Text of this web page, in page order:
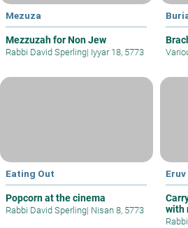
Mezuza
Mezzuzah for Non Jew
Rabbi David Sperling| Iyyar 18, 5773
Eating Out
Popcorn at the cinema
Rabbi David Sperling| Nisan 8, 5773
with